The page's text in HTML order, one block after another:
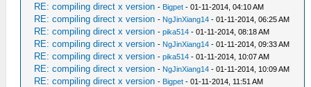
RE: compiling direct x version - Bigpet - 01-11-2014, 04:10 AM
RE: compiling direct x version - NgJinXiang14 - 01-11-2014, 06:25 AM
RE: compiling direct x version -pika514 - 01-11-2014, 08:18 AM
RE: compiling direct x version - NgJinXiang14 - 01-11-2014, 09:33 AM
RE: compiling direct x version -pika514 - 01-11-2014, 10:07 AM
RE: compiling direct x version - NgJinXiang14 - 01-11-2014, 10:09 AM
RE: compiling direct x version - Bigpet - 01-11-2014, 11:51 AM